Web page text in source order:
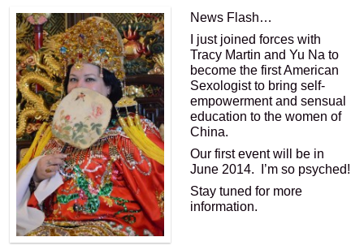
News Flash…
I just joined forces with
Tracy Martin and Yu Na to
become the first American
Sexologist to bring self-
empowerment and sensual
education to the women of
China.
Our first event will be in
June 2014. I’m so psyched!
Stay tuned for more
information.